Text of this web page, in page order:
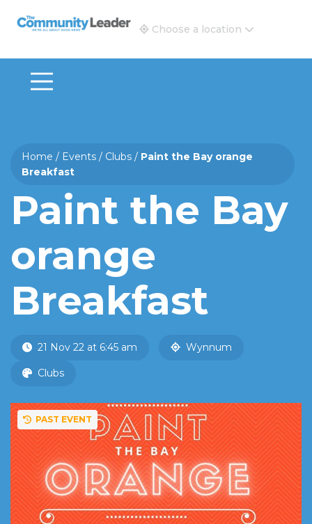
The Community Leader and Real Estate New and
Choose a location
Home / Events / Clubs / Paint the Bay orange
Breakfast
Paint the Bay
orange
Breakfast
21 Nov 22 at 6:45 am Wynnum
Clubs
PAST EVENT